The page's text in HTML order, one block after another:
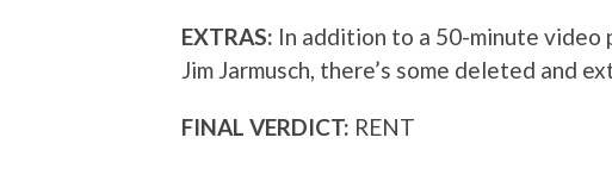
EXTRAS: In addition to a 50-minute
Jim Jarmusch, there’s some deleted and
FINAL VERDICT: RENT